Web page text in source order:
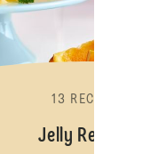
13 RECIPES
Jelly Recipes